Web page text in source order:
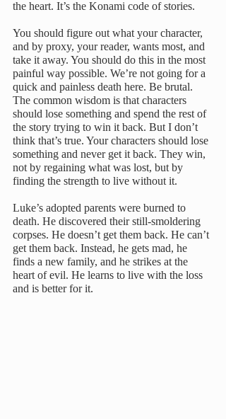
the heart. It’s the Konami code of stories.
You should figure out what your character,
and by proxy, your reader, wants most, and
take it away. You should do this in the most
painful way possible. We’re not going for a
quick and painless death here. Be brutal.
The common wisdom is that characters
should lose something and spend the rest of
the story trying to win it back. But I don’t
think that’s true. Your characters should lose
something and never get it back. They win,
not by regaining what was lost, but by
finding the strength to live without it.
Luke’s adopted parents were burned to
death. He discovered their still-smoldering
corpses. He doesn’t get them back. He can’t
get them back. Instead, he gets mad, he
finds a new family, and he strikes at the
heart of evil. He learns to live with the loss
and is better for it.